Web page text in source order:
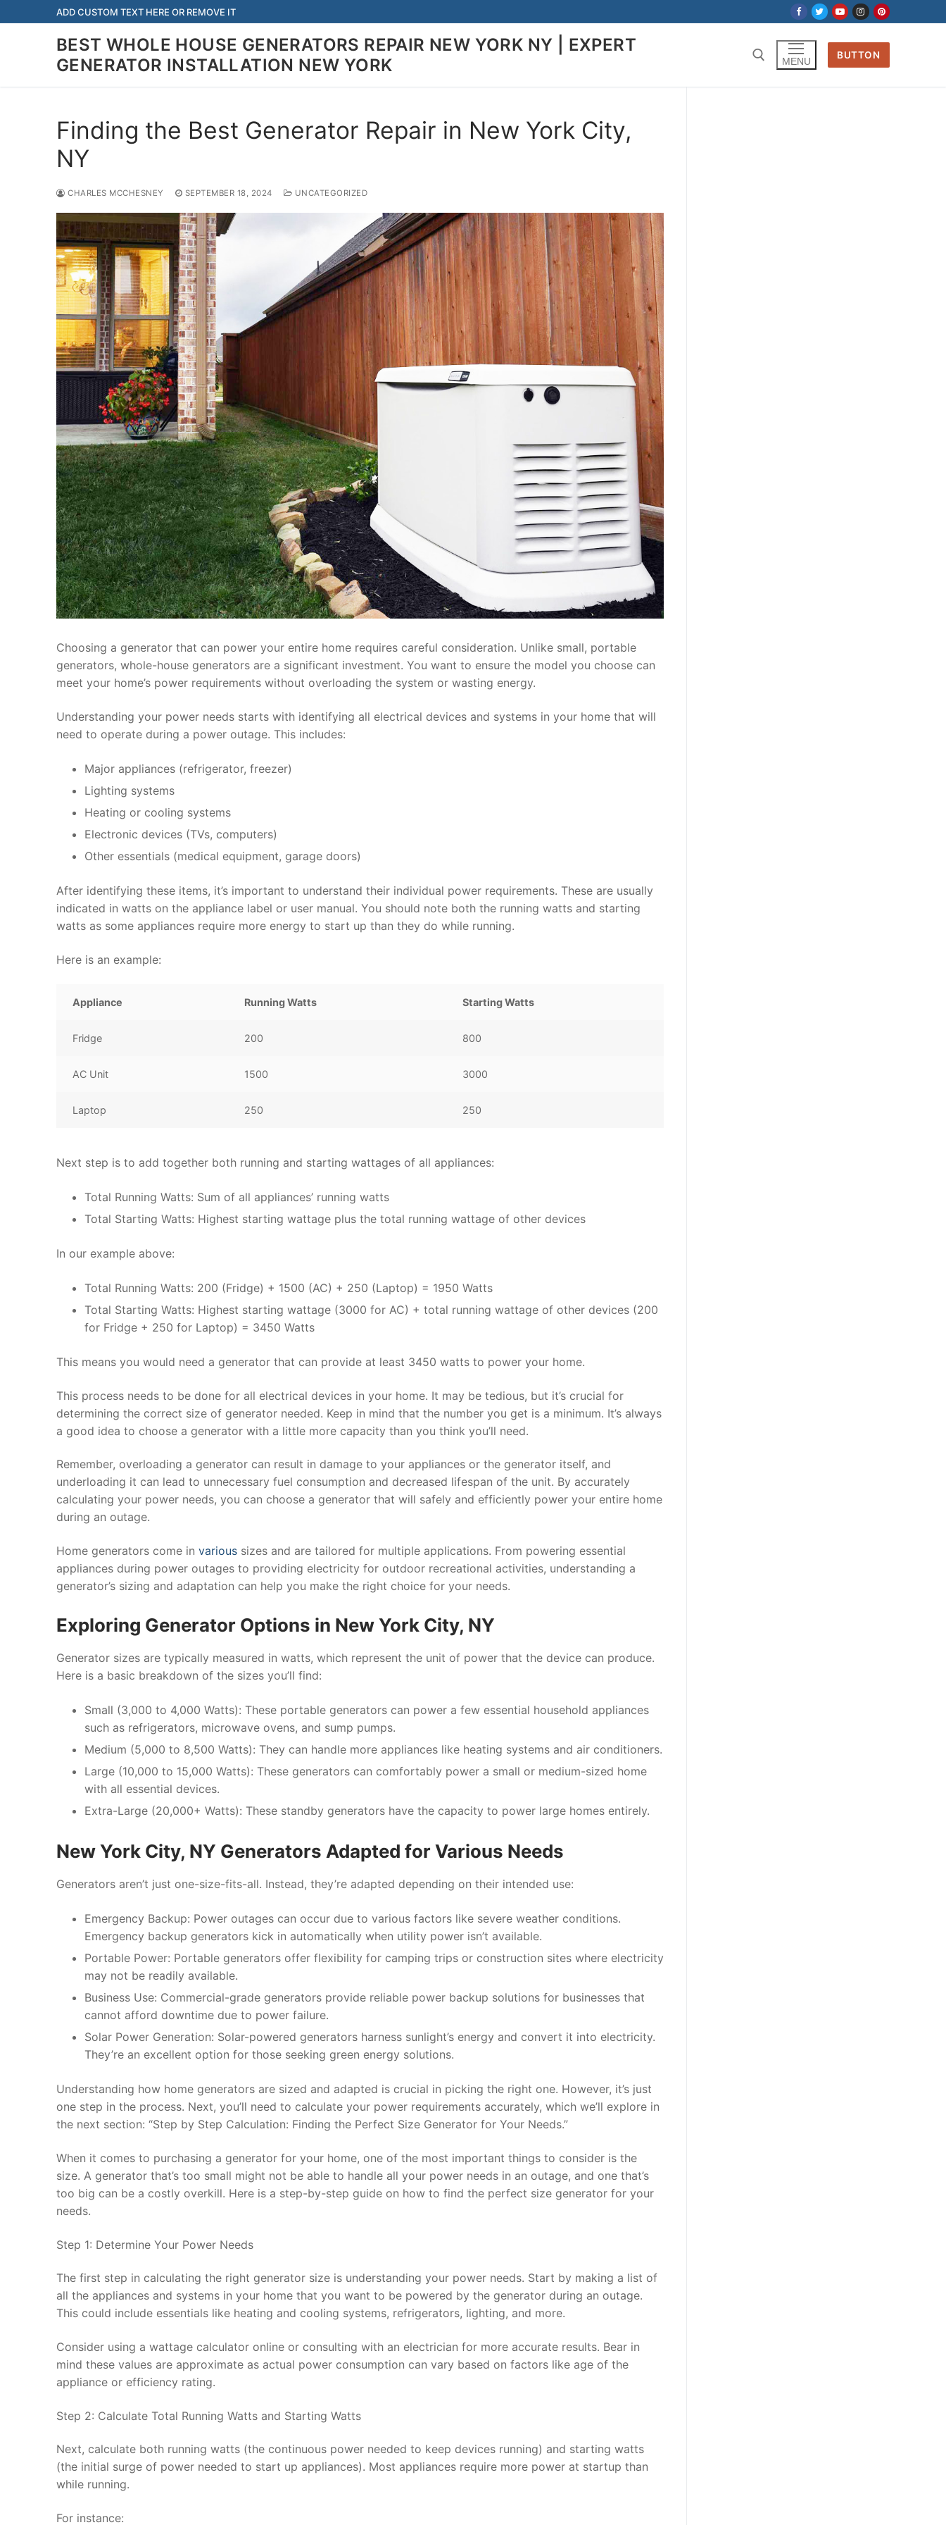
to
ADD CUSTOM TEXT HERE OR REMOVE IT
BEST WHOLE HOUSE GENERATORS REPAIR NEW YORK NY | EXPERT
GENERATOR INSTALLATION NEW YORK
MENU
BUTTON
Finding the Best Generator Repair in New York City,
NY
CHARLES MCCHESNEY SEPTEMBER 18, 2024 UNCATEGORIZED
Choosing a generator that can power your entire home requires careful consideration. Unlike small, portable
generators, whole-house generators are a significant investment. You want to ensure the model you choose can
meet your home’s power requirements without overloading the system or wasting energy.
Understanding your power needs starts with identifying all electrical devices and systems in your home that will
need to operate during a power outage. This includes:
Major appliances (refrigerator, freezer)
Lighting systems
Heating or cooling systems
Electronic devices (TVs, computers)
Other essentials (medical equipment, garage doors)
After identifying these items, it’s important to understand their individual power requirements. These are usually
indicated in watts on the appliance label or user manual. You should note both the running watts and starting
watts as some appliances require more energy to start up than they do while running.
Here is an example:
Appliance Running Watts Starting Watts
Fridge 200 800
AC Unit 1500 3000
Laptop 250 250
Next step is to add together both running and starting wattages of all appliances:
Total Running Watts: Sum of all appliances’ running watts
Total Starting Watts: Highest starting wattage plus the total running wattage of other devices
In our example above:
Total Running Watts: 200 (Fridge) + 1500 (AC) + 250 (Laptop) = 1950 Watts
Total Starting Watts: Highest starting wattage (3000 for AC) + total running wattage of other devices (200
for Fridge + 250 for Laptop) = 3450 Watts
This means you would need a generator that can provide at least 3450 watts to power your home.
This process needs to be done for all electrical devices in your home. It may be tedious, but it’s crucial for
determining the correct size of generator needed. Keep in mind that the number you get is a minimum. It’s always
a good idea to choose a generator with a little more capacity than you think you’ll need.
Remember, overloading a generator can result in damage to your appliances or the generator itself, and
underloading it can lead to unnecessary fuel consumption and decreased lifespan of the unit. By accurately
calculating your power needs, you can choose a generator that will safely and efficiently power your entire home
during an outage.
Home generators come in various sizes and are tailored for multiple applications. From powering essential
appliances during power outages to providing electricity for outdoor recreational activities, understanding a
generator’s sizing and adaptation can help you make the right choice for your needs.
Exploring Generator Options in New York City, NY
Generator sizes are typically measured in watts, which represent the unit of power that the device can produce.
Here is a basic breakdown of the sizes you’ll find:
Small (3,000 to 4,000 Watts): These portable generators can power a few essential household appliances
such as refrigerators, microwave ovens, and sump pumps.
Medium (5,000 to 8,500 Watts): They can handle more appliances like heating systems and air conditioners.
Large (10,000 to 15,000 Watts): These generators can comfortably power a small or medium-sized home
with all essential devices.
Extra-Large (20,000+ Watts): These standby generators have the capacity to power large homes entirely.
New York City, NY Generators Adapted for Various Needs
Generators aren’t just one-size-fits-all. Instead, they’re adapted depending on their intended use:
Emergency Backup: Power outages can occur due to various factors like severe weather conditions.
Emergency backup generators kick in automatically when utility power isn’t available.
Portable Power: Portable generators offer flexibility for camping trips or construction sites where electricity
may not be readily available.
Business Use: Commercial-grade generators provide reliable power backup solutions for businesses that
cannot afford downtime due to power failure.
Solar Power Generation: Solar-powered generators harness sunlight’s energy and convert it into electricity.
They’re an excellent option for those seeking green energy solutions.
Understanding how home generators are sized and adapted is crucial in picking the right one. However, it’s just
one step in the process. Next, you’ll need to calculate your power requirements accurately, which we’ll explore in
the next section: “Step by Step Calculation: Finding the Perfect Size Generator for Your Needs.”
When it comes to purchasing a generator for your home, one of the most important things to consider is the
size. A generator that’s too small might not be able to handle all your power needs in an outage, and one that’s
too big can be a costly overkill. Here is a step-by-step guide on how to find the perfect size generator for your
needs.
Step 1: Determine Your Power Needs
The first step in calculating the right generator size is understanding your power needs. Start by making a list of
all the appliances and systems in your home that you want to be powered by the generator during an outage.
This could include essentials like heating and cooling systems, refrigerators, lighting, and more.
Consider using a wattage calculator online or consulting with an electrician for more accurate results. Bear in
mind these values are approximate as actual power consumption can vary based on factors like age of the
appliance or efficiency rating.
Step 2: Calculate Total Running Watts and Starting Watts
Next, calculate both running watts (the continuous power needed to keep devices running) and starting watts
(the initial surge of power needed to start up appliances). Most appliances require more power at startup than
while running.
For instance: